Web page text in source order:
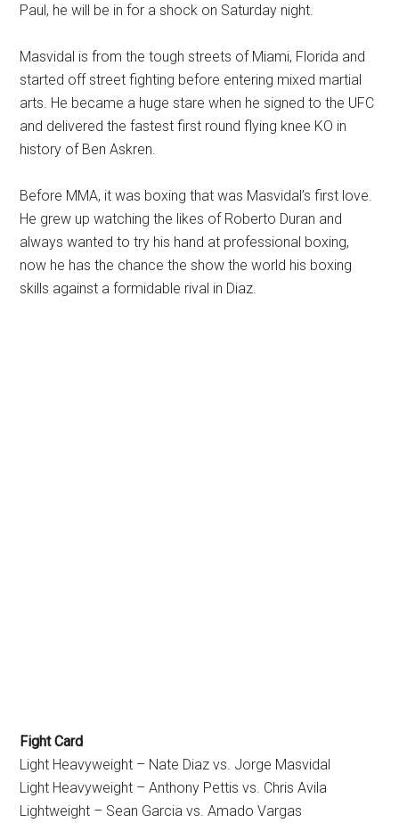
Paul, he will be in for a shock on Saturday night.
Masvidal is from the tough streets of Miami, Florida and
started off street fighting before entering mixed martial
arts. He became a huge stare when he signed to the UFC
and delivered the fastest first round flying knee KO in
history of Ben Askren.
Before MMA, it was boxing that was Masvidal’s first love.
He grew up watching the likes of Roberto Duran and
always wanted to try his hand at professional boxing,
now he has the chance the show the world his boxing
skills against a formidable rival in Diaz.
Fight Card
Light Heavyweight – Nate Diaz vs. Jorge Masvidal
Light Heavyweight – Anthony Pettis vs. Chris Avila
Lightweight – Sean Garcia vs. Amado Vargas